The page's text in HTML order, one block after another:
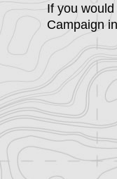
If you
Campaign